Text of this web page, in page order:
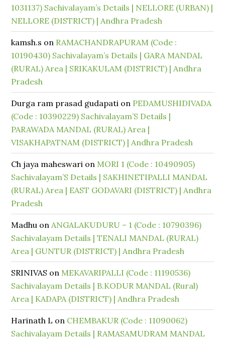
1031137) Sachivalayam’s Details | NELLORE (URBAN) |
NELLORE (DISTRICT) | Andhra Pradesh
kamsh.s on RAMACHANDRAPURAM (Code :
10190430) Sachivalayam’s Details | GARA MANDAL
(RURAL) Area | SRIKAKULAM (DISTRICT) | Andhra
Pradesh
Durga ram prasad gudapati on PEDAMUSHIDIVADA
(Code : 10390229) Sachivalayam’S Details |
PARAWADA MANDAL (RURAL) Area |
VISAKHAPATNAM (DISTRICT) | Andhra Pradesh
Ch jaya maheswari on MORI 1 (Code : 10490905)
Sachivalayam’S Details | SAKHINETIPALLI MANDAL
(RURAL) Area | EAST GODAVARI (DISTRICT) | Andhra
Pradesh
Madhu onANGALAKUDURU – 1 (Code : 10790396)
Sachivalayam Details | TENALI MANDAL (RURAL)
Area | GUNTUR (DISTRICT) | Andhra Pradesh
SRINIVAS on MEKAVARIPALLI (Code : 11190536)
Sachivalayam Details | B.KODUR MANDAL (Rural)
Area | KADAPA (DISTRICT) | Andhra Pradesh
Harinath L on CHEMBAKUR (Code : 11090062)
Sachivalayam Details | RAMASAMUDRAM MANDAL